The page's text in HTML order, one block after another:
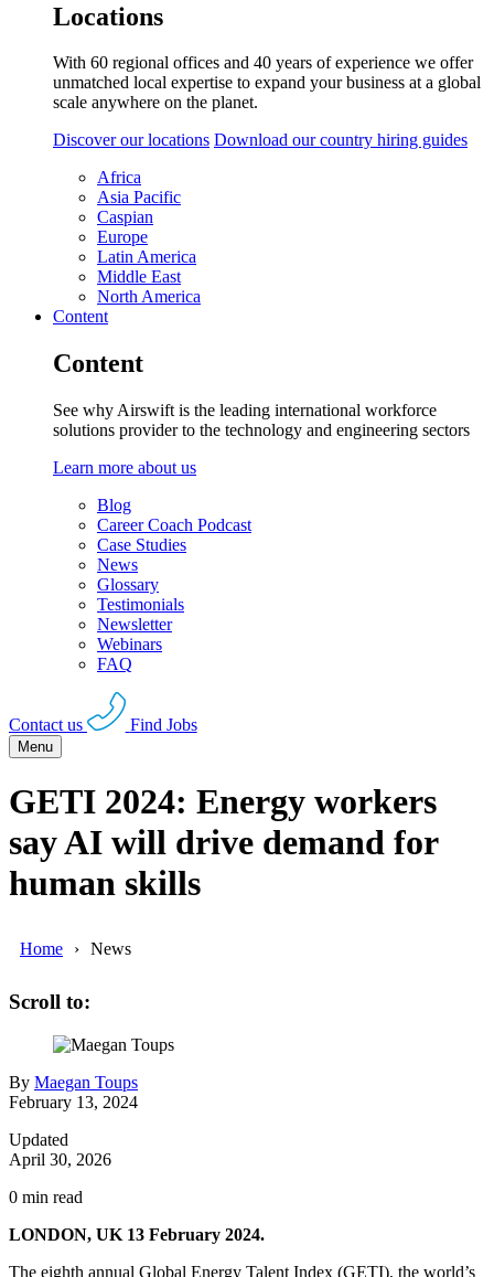
Locations
With 60 regional offices and 40 years of experience we offer
unmatched local expertise to expand your business at a global
scale anywhere on the planet.
Discover our locations Download our country hiring guides
Africa
Asia Pacific
Caspian
Europe
Latin America
Middle East
North America
Content
Content
See why Airswift is the leading international workforce
solutions provider to the technology and engineering sectors
Learn more about us
Blog
Career Coach Podcast
Case Studies
News
Glossary
Testimonials
Newsletter
Webinars
FAQ
Contact us Find Jobs
Menu
GETI 2024: Energy workers
say AI will drive demand for
human skills
Home News
Scroll to:
By Maegan Toups
February 13, 2024
Updated
April 30, 2026
0 min read
LONDON, UK 13 February 2024.
The eighth annual Global Energy Talent Index (GETI), the world’s